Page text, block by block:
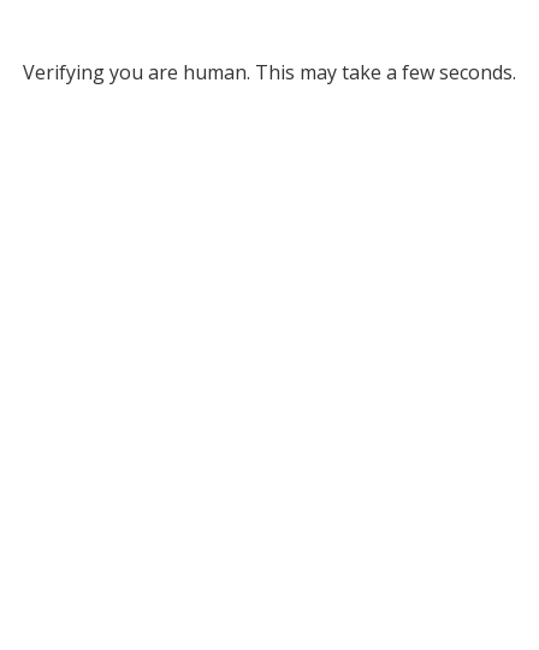
Verifying you are human. This may take a few seconds.